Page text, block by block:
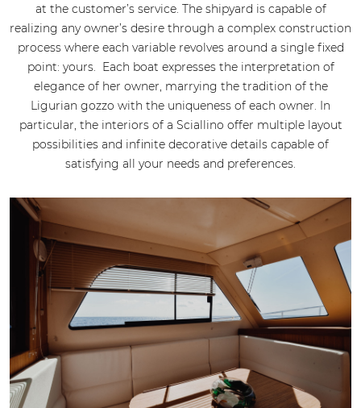
at the customer’s service. The shipyard is capable of
realizing any owner’s desire through a complex construction
process where each variable revolves around a single fixed
point: yours. Each boat expresses the interpretation of
elegance of her owner, marrying the tradition of the
Ligurian gozzo with the uniqueness of each owner. In
particular, the interiors of a Sciallino offer multiple layout
possibilities and infinite decorative details capable of
satisfying all your needs and preferences.